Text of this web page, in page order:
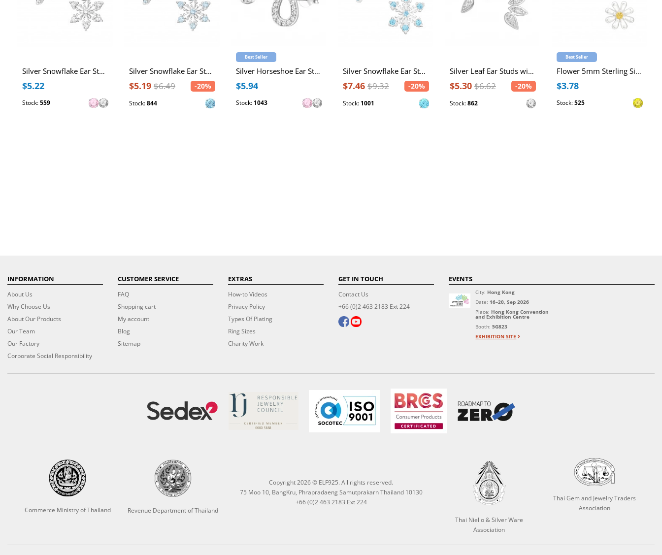
Silver Snowflake Ear Studs with Cubic Zirconia
$5.22
Stock:559
Silver Snowflake Ear Studs with Cubic Zirconia
$5.19 $6.49 -20%
Stock:844
Best Seller
Silver Horseshoe Ear Studs with Cubic Zirconia
$5.94
Stock: 1043
Silver Snowflake Ear Studs with Cubic Zirconia
$7.46 $9.32 -20%
Stock: 1001
Silver Leaf Ear Studs with Cubic Zirconia
$5.30 $6.62 -20%
Stock:862
Best Seller
Flower 5mm Sterling Silver Ear Studs with Cubic Zirconia 2x
$3.78
Stock:525
INFORMATION
About Us
Why Choose Us
About Our Products
Our Team
Our Factory
Corporate Social Responsibility
CUSTOMER SERVICE
FAQ
Shopping cart
My account
Blog
Sitemap
EXTRAS
How-to Videos
Privacy Policy
Types Of Plating
Ring Sizes
Charity Work
GET IN TOUCH
Contact Us
+66 (0)2 463 2183 Ext 224
EVENTS
City: Hong Kong
Date: 16–20, Sep 2026
Place: Hong Kong Convention
and Exhibition Centre
Booth:5G823
EXHIBITION SITE
Commerce Ministry of Thailand Revenue Department of Thailand
Copyright 2026 © ELF925. All rights reserved.
75 Moo 10, BangKru, Phrapradaeng Samutprakarn Thailand 10130
+66 (0)2 463 2183 Ext 224
Thai Niello & Silver Ware
Association
Thai Gem and Jewelry Traders
Association